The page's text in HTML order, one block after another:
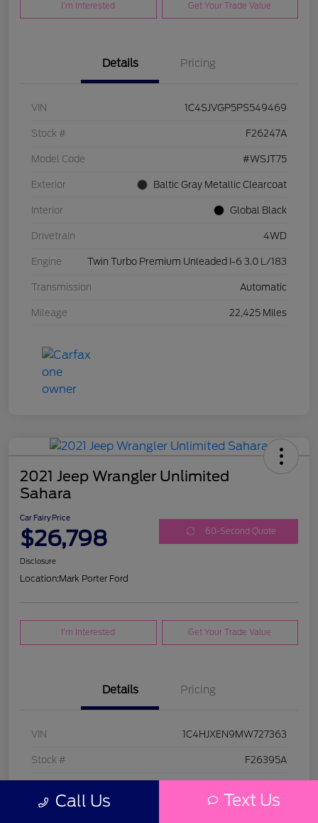
I'm Interested Get Your Trade Value
Details Pricing
VIN 1C4SJVGP5PS549469
Stock # F26247A
Model Code #WSJT75
Exterior Baltic Gray Metallic Clearcoat
Interior Global Black
Drivetrain 4WD
Engine Twin Turbo Premium Unleaded I-6 3.0 L/183
Transmission Automatic
Mileage 22,425 Miles
2021 Jeep Wrangler Unlimited
Sahara
Car Fairy Price
$26,798 60-Second Quote
Disclosure
Location:Mark Porter Ford
I'm Interested Get Your Trade Value
Details Pricing
VIN 1C4HJXEN9MW727363
Stock # F26395A
Call Us Text Us